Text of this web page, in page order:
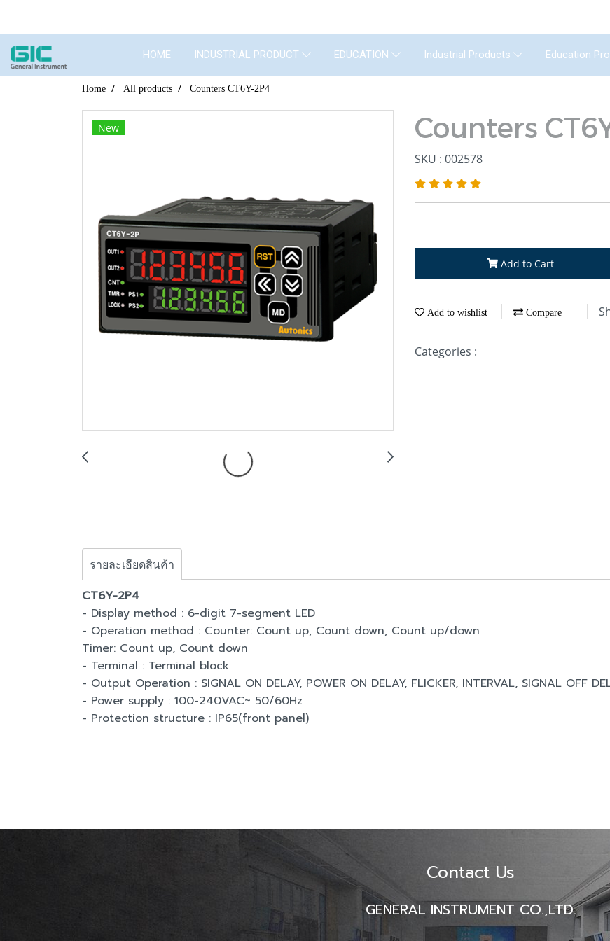
HOME INDUSTRIAL PRODUCT EDUCATION Industrial Products Education
Home All products Counters CT6Y-2P4
New Counters
SKU : 002578
Add to Cart
Add to wishlist Compare
Categories :
รายละเอียดสินค้า
CT6Y-2P4
- Display method : 6-digit 7-segment LED
- Operation method : Counter: Count up, Count down, Count up/down
Timer: Count up, Count down
- Terminal : Terminal block
- Output Operation : SIGNAL ON DELAY, POWER ON DELAY, FLICKER, INTERVAL, SIGNAL OFF
- Power supply : 100-240VAC~ 50/60Hz
- Protection structure : IP65(front panel)
Contact Us
GENERAL INSTRUMENT CO.,LTD.